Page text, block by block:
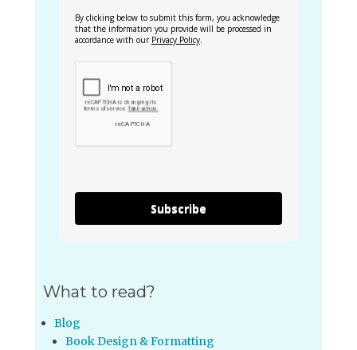
By clicking below to submit this form, you acknowledge
that the information you provide will be processed in
accordance with our Privacy Policy
Subscribe
What to read?
Blog
Book Design & Formatting